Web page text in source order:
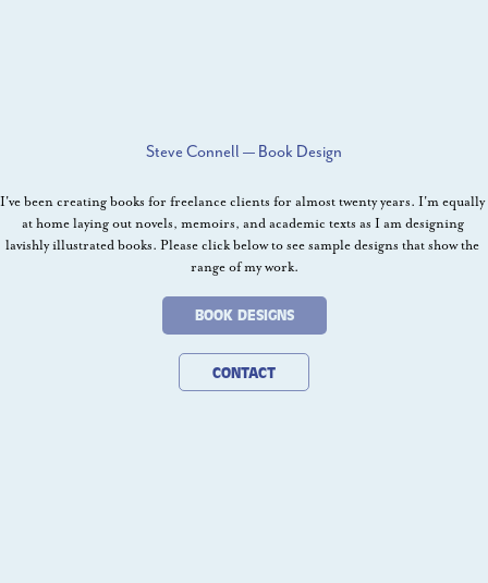
Steve Connell — Book Design
I've been creating books for freelance clients for almost twenty years. I'm equally
at home laying out novels, memoirs, and academic texts as I am designing
lavishly illustrated books. Please click below to see sample designs that show the
range of my work.
BOOK DESIGNS
CONTACT